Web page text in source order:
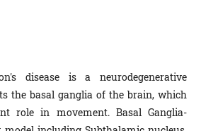
disease is a neurodegenerative
the basal ganglia of the brain, which
role in movement. Basal Ganglia-